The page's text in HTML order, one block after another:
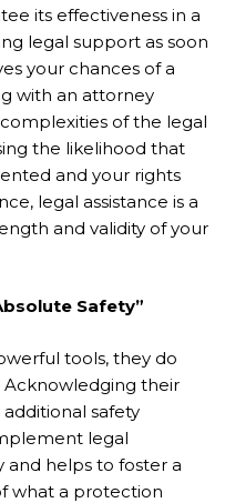
its effectiveness in a
legal support as soon
your chances of a
with an attorney
of the legal
the likelihood that
and your rights
legal assistance is a
and validity of your
Safety”
tools, they do
Acknowledging their
safety
legal
and helps to foster a
what a protection